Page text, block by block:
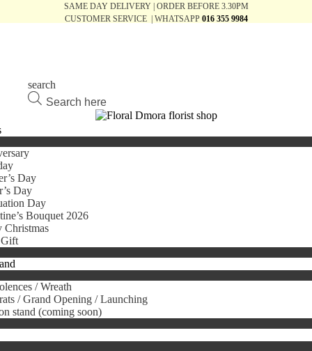
SAME DAY DELIVERY | ORDER BEFORE 3.30PM
CUSTOMER SERVICE | WHATSAPP 016 355 9984
search
Products
search
Day
Day
Day
Bouquet 2026
Christmas
Gift
/ Wreath
/ Grand Opening / Launching
stand (coming soon)